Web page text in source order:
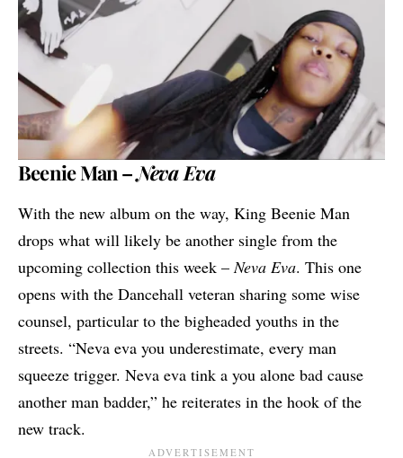
Beenie Man –Neva Eva
With the new album on the way, King Beenie Man
drops what will likely be another single from the
upcoming collection this week –Neva Eva. This one
opens with the Dancehall veteran sharing some wise
counsel, particular to the bigheaded youths in the
streets. “Neva eva you underestimate, every man
squeeze trigger. Neva eva tink a you alone bad cause
another man badder,” he reiterates in the hook of the
new track.